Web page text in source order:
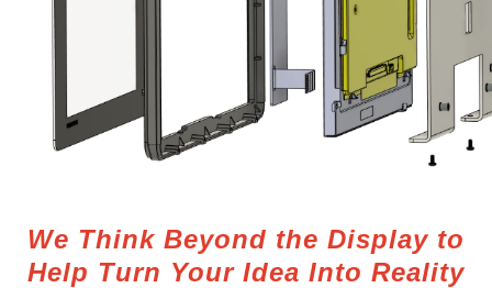
We Think Beyond the Display to
Help Turn Your Idea Into Reality